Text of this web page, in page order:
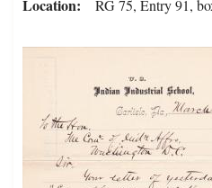
Location RG 75, Entry 91,